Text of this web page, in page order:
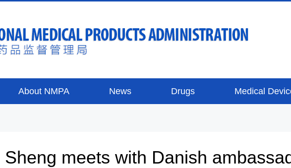
About NMPA News Drugs Medical
Sheng meets with Danish